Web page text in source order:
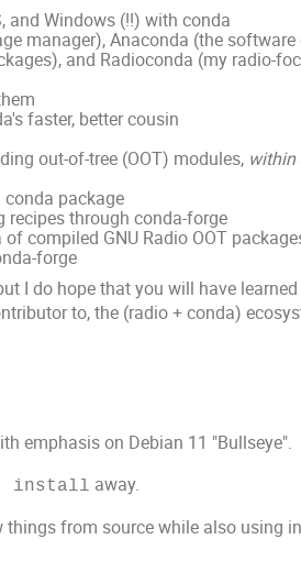
and Windows (!!) with conda
manager), Anaconda (the
and Radioconda (my radio-
faster, better cousin
out-of-tree (OOT) modules, within
package
through conda-forge
compiled GNU Radio OOT
forge
I do hope that you will have
to, the (radio + conda)
emphasis on Debian 11 "Bullseye".
install away.
from source while also using